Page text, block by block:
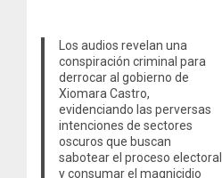
Los audios revelan una
conspiración criminal para
derrocar al gobierno de
Xiomara Castro,
evidenciando las perversas
intenciones de sectores
oscuros que buscan
sabotear el proceso electoral
y consumar el magnicidio